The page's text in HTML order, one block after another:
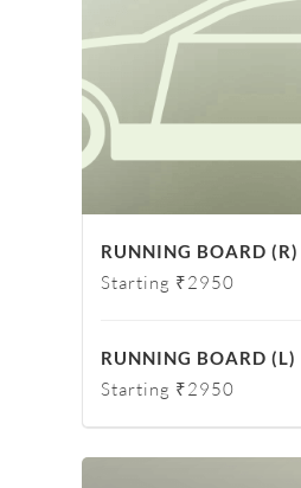
RUNNING BOARD (R)
Starting ₹2950
RUNNING BOARD (L)
Starting ₹2950